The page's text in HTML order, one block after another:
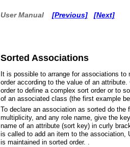
User Manual [Previous] [Next]
Sorted Associations
It is possible to arrange for associations
order according to the value of an
order to define a complex sort order or to
of an associated class (the first example
To declare an association as sorted do the
multiplicity, and any role name, give the
name of an attribute (sort key) in curly
is called to add an item to the association,
is maintained in sorted order. .